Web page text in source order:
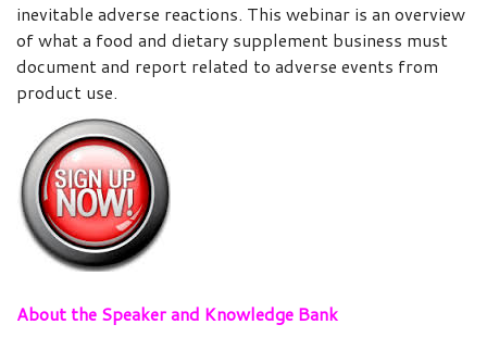
inevitable adverse reactions. This webinar is an overview
of what a food and dietary supplement business must
document and report related to adverse events from
product use.
About the Speaker and Knowledge Bank